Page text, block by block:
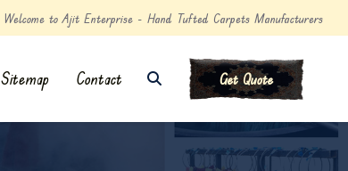
Welcome to Ajit Enterprise - Hand Tufted Carpets Manufacturers
Sitemap Contact Get Quote